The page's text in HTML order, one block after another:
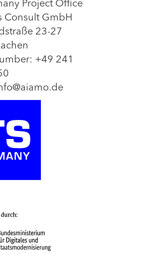
Project Office
Consult GmbH
23-27
+49 241